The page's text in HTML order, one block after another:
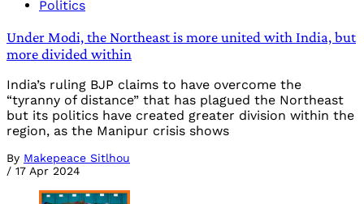
Politics
Under Modi, the Northeast is more united with India, but
more divided within
India’s ruling BJP claims to have overcome the
“tyranny of distance” that has plagued the Northeast
but its politics have created greater division within the
region, as the Manipur crisis shows
By Makepeace Sitlhou
/ 17 Apr 2024